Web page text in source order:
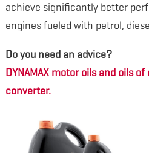
achieve significantly better
engines fueled with petrol,
Do you need an advice?
DYNAMAX motor oils and oils
converter.